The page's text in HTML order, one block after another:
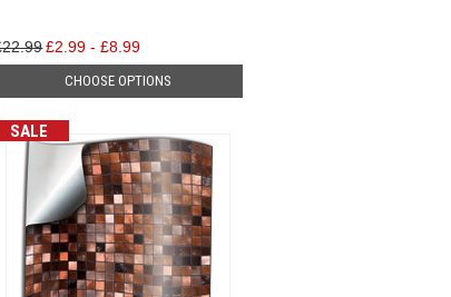
£2.99 - £8.99
CHOOSE OPTIONS
SALE